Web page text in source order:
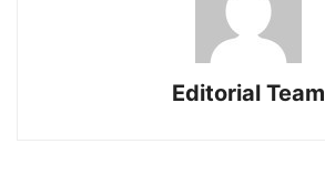
Editorial Team